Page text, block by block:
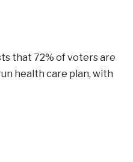
that 72% of voters are
health care plan, with